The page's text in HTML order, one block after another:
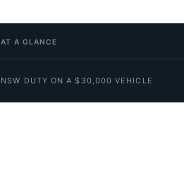
AT A GLANCE
NSW DUTY ON A $30,000 VEHICLE